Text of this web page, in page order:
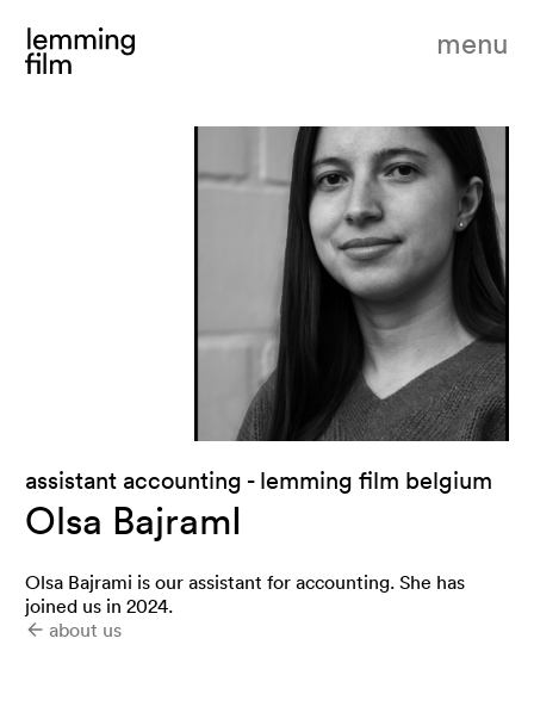
menu
assistant accounting - lemming film belgium
Olsa BajramI
Olsa Bajrami is our assistant for accounting. She has
joined us in 2024.
about us